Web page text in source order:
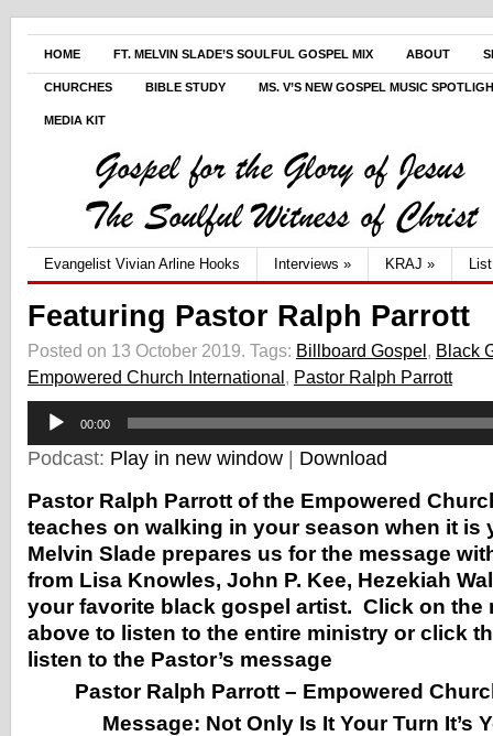
HOME FT. MELVIN SLADE’S SOULFUL GOSPEL MIX ABOUT
CHURCHES BIBLE STUDY MS. V’S NEW GOSPEL MUSIC
MEDIA KIT
Evangelist Vivian Arline Hooks Interviews » KRAJ »
Featuring Pastor Ralph Parrott
Posted on 13 October 2019. Tags: Billboard Gospel, Black
Empowered Church International, Pastor Ralph Parrott
Audio
Player
00:00
Podcast: Play in new window Download
Pastor Ralph Parrott of the Empowered
teaches on walking in your season when it
Melvin Slade prepares us for the message
from Lisa Knowles, John P. Kee, Hezekiah
your favorite black gospel artist. Click on the
above to listen to the entire ministry or click
listen to the Pastor’s message
Pastor Ralph Parrott – Empowered
Message: Not Only Is It Your Turn It’s